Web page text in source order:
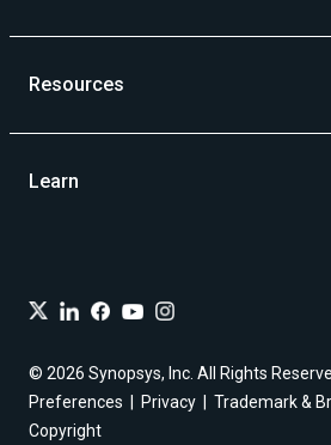
Resources
Learn
© 2026 Synopsys, Inc. All Rights
Preferences
Privacy Trademark &
Copyright